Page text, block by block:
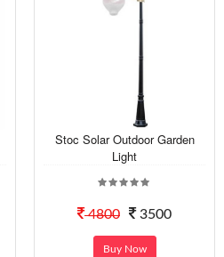
Stoc Solar Outdoor Garden
Light
4800 3500
Buy Now